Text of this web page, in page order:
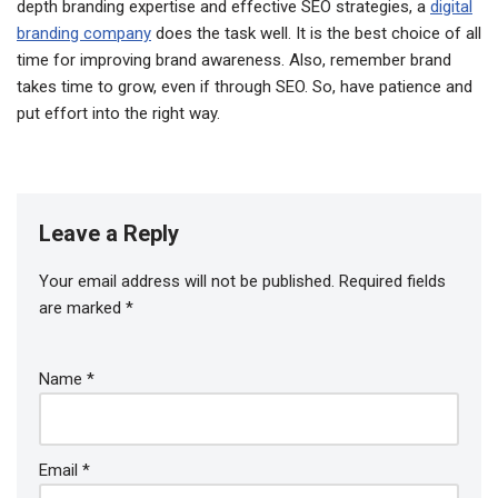
depth branding expertise and effective SEO strategies, a digital
branding company does the task well. It is the best choice of all
time for improving brand awareness. Also, remember brand
takes time to grow, even if through SEO. So, have patience and
put effort into the right way.
Leave a Reply
Your email address will not be published. Required fields
are marked *
Name *
Email *